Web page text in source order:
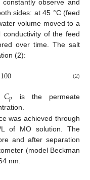
observe and
sides: at 45 °C (feed
volume moved to a
of the feed
over time. The salt
(2):
100 (2)
𝐶𝑝 is the permeate
was achieved through
of MO solution. The
and after separation
(model Beckman
nm.